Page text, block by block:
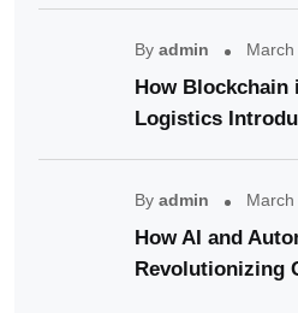
By admin
How Blockchain
Logistics
By admin
How AI and
Revolutionizing